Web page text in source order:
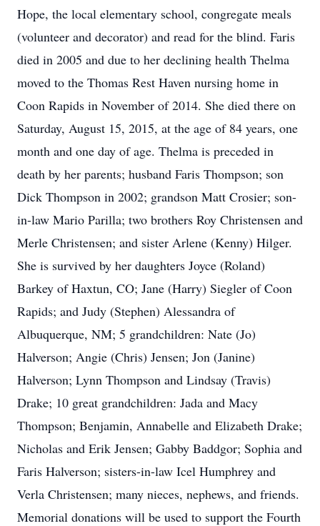
Hope, the local elementary school, congregate meals
(volunteer and decorator) and read for the blind. Faris
died in 2005 and due to her declining health Thelma
moved to the Thomas Rest Haven nursing home in
Coon Rapids in November of 2014. She died there on
Saturday, August 15, 2015, at the age of 84 years, one
month and one day of age. Thelma is preceded in
death by her parents; husband Faris Thompson; son
Dick Thompson in 2002; grandson Matt Crosier; son-
in-law Mario Parilla; two brothers Roy Christensen and
Merle Christensen; and sister Arlene (Kenny) Hilger.
She is survived by her daughters Joyce (Roland)
Barkey of Haxtun, CO; Jane (Harry) Siegler of Coon
Rapids; and Judy (Stephen) Alessandra of
Albuquerque, NM; 5 grandchildren: Nate (Jo)
Halverson; Angie (Chris) Jensen; Jon (Janine)
Halverson; Lynn Thompson and Lindsay (Travis)
Drake; 10 great grandchildren: Jada and Macy
Thompson; Benjamin, Annabelle and Elizabeth Drake;
Nicholas and Erik Jensen; Gabby Baddgor; Sophia and
Faris Halverson; sisters-in-law Icel Humphrey and
Verla Christensen; many nieces, nephews, and friends.
Memorial donations will be used to support the Fourth